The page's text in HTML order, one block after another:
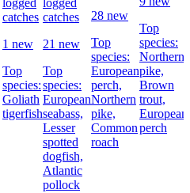
logged
catches
1 new
Top
species:
Goliath
tigerfish
logged
catches
21 new
Top
species:
European
seabass,
Lesser
spotted
dogfish,
Atlantic
pollock
28 new
Top
species:
European
perch,
Northern
pike,
Common
roach
Top
species:
Northern
pike,
Brown
trout,
European
perch